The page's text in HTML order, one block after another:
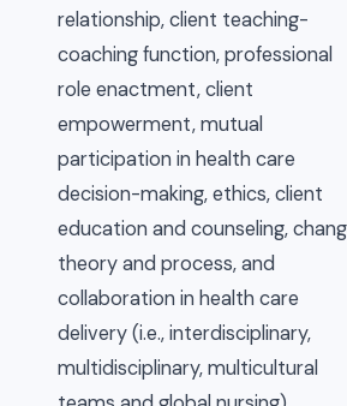
relationship, client teaching-
coaching function, professional
role enactment, client
empowerment, mutual
participation in health care
decision-making, ethics, client
education and counseling,
theory and process, and
collaboration in health care
delivery (i.e., interdisciplinary,
multidisciplinary, multicultural